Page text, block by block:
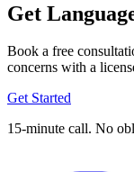
Get
Book a free
concerns with a
Get Started
15-minute call. No